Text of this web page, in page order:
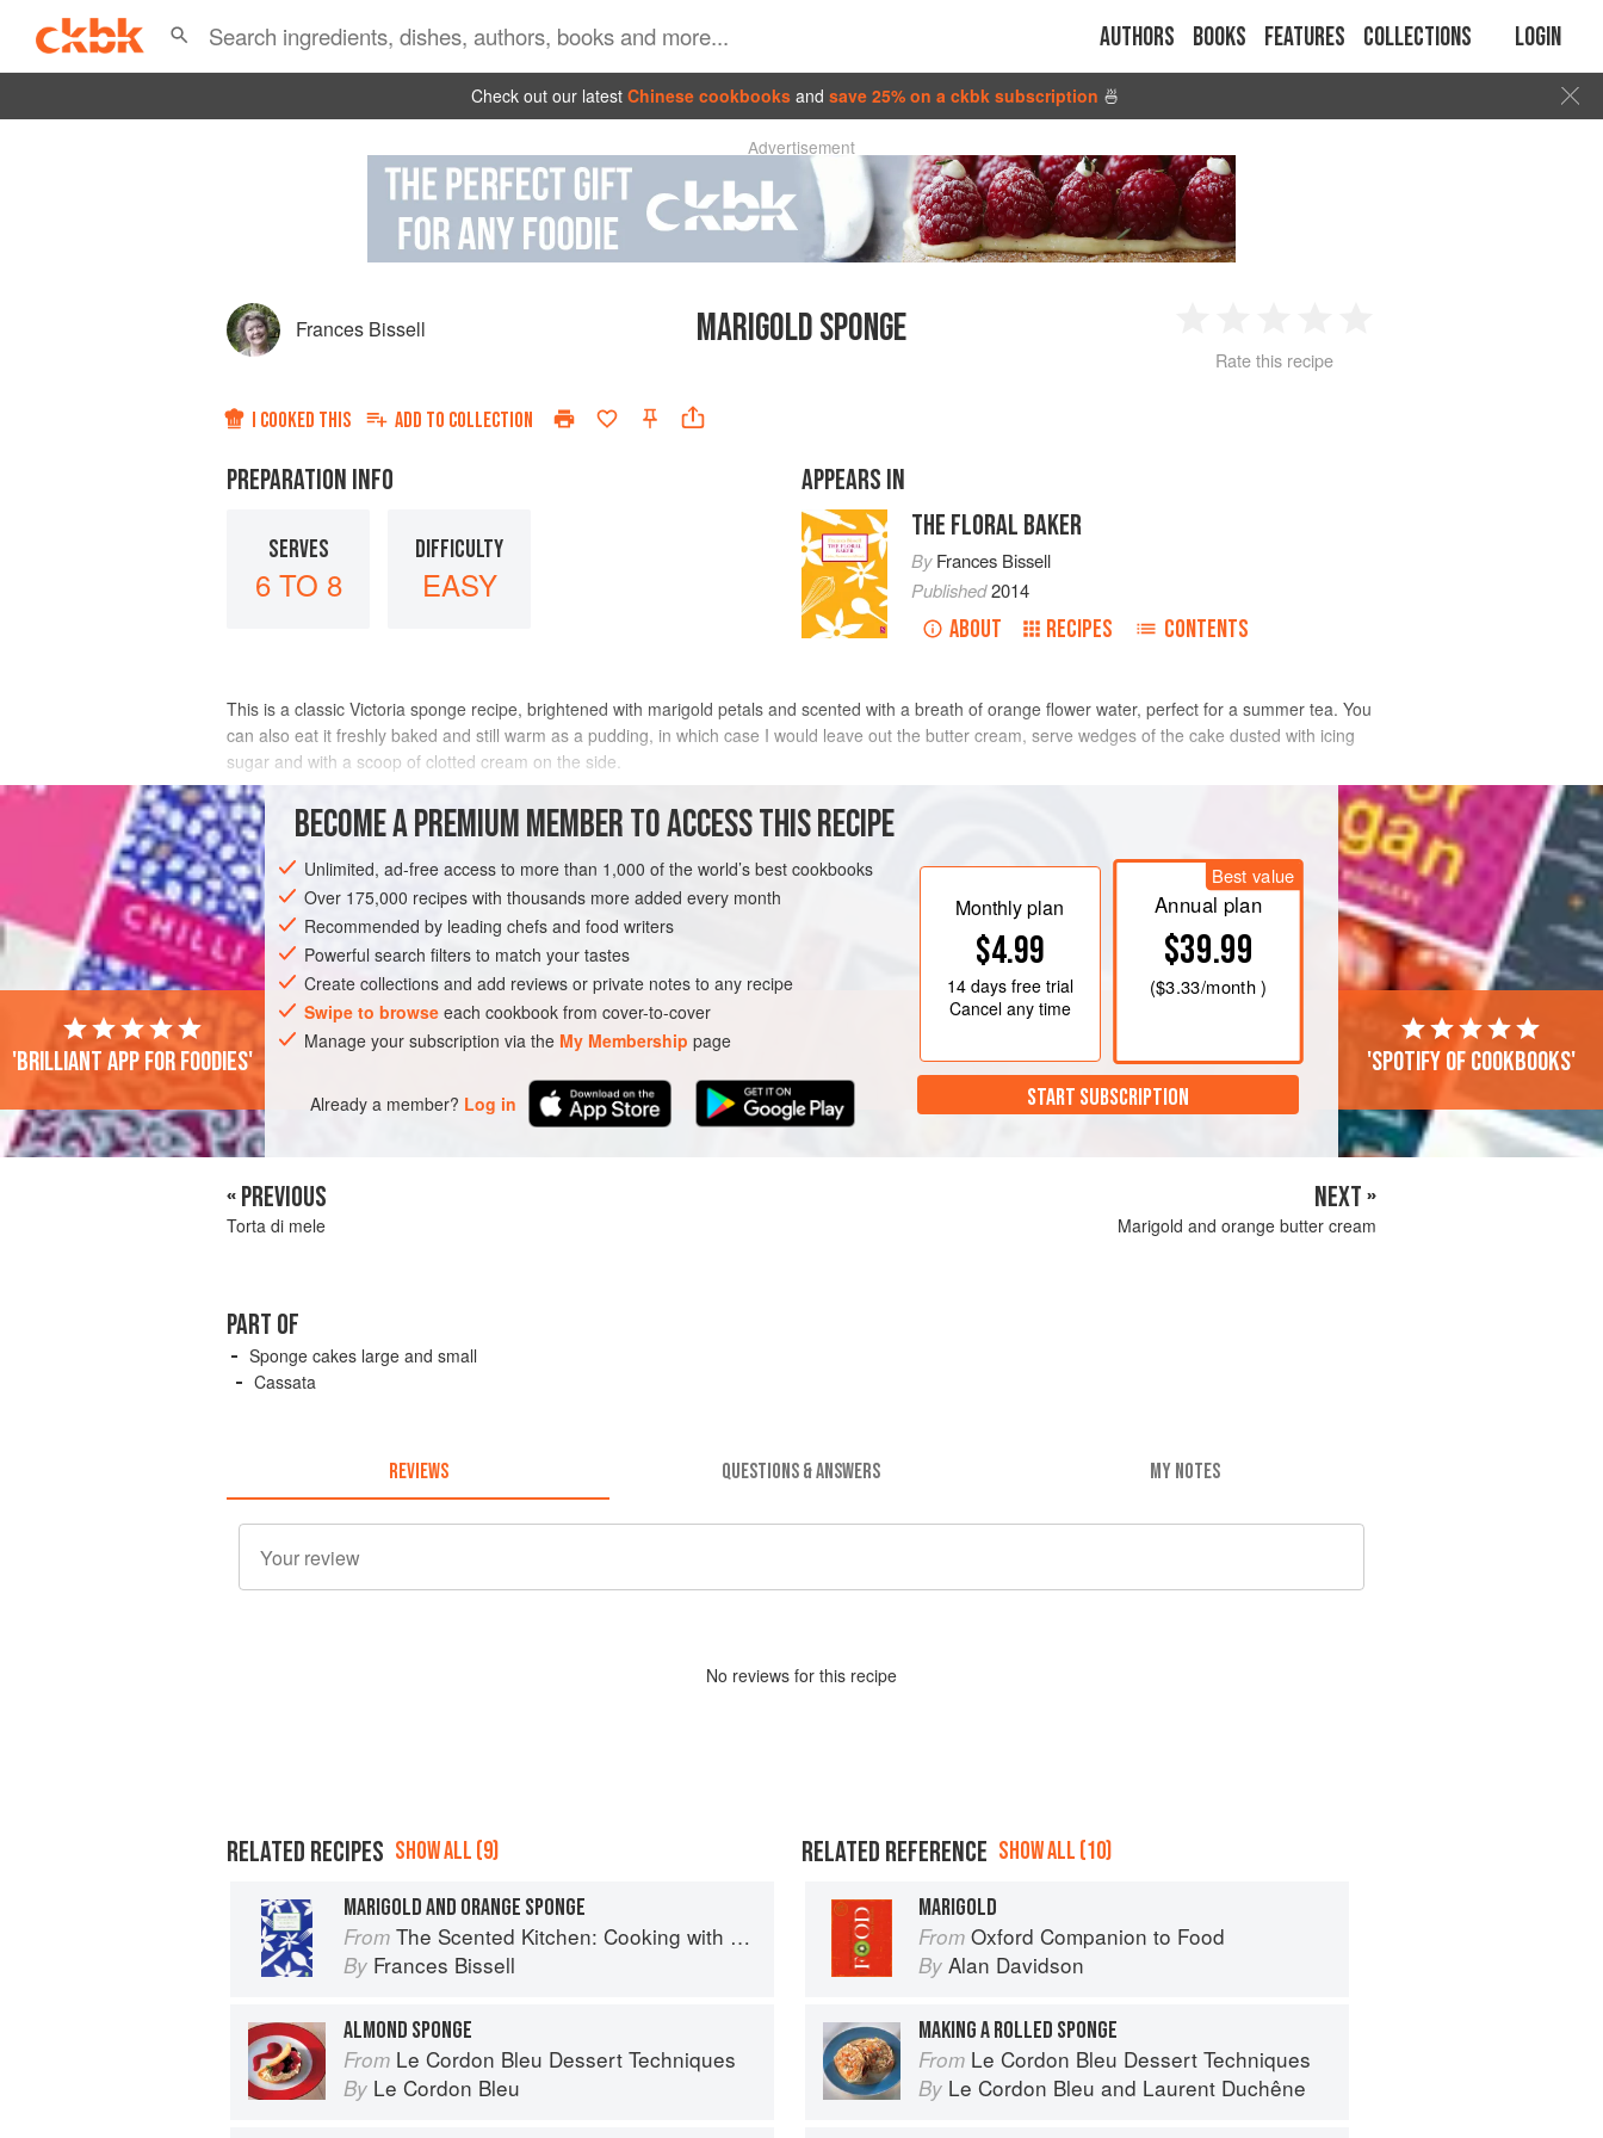
Authors Books Features Collections Login
Check out our latest Chinese cookbooks and save 25% on a ckbk subscription 🍜
Advertisement
Frances Bissell MARIGOLD SPONGE
2 3 4
Rate this recipe
I COOKED THIS ADD TO COLLECTION
PREPARATION INFO
SERVES
6 TO 8
DIFFICULTY
EASY
APPEARS IN
THE FLORAL BAKER
ByFrances Bissell
Published2014
ABOUT RECIPES CONTENTS
This is a classic Victoria sponge recipe, brightened with marigold petals and scented with a breath of orange flower water, perfect for a summer tea. You
can also eat it freshly baked and still warm as a pudding, in which case I would leave out the butter cream, serve wedges of the cake dusted with icing
sugar and with a scoop of clotted cream on the side.
INGREDIENTS
DESSERT SNACK VEGETARIAN BAKING SUMMER CAKE
METHOD
BECOME A PREMIUM MEMBER TO ACCESS THIS RECIPE
Unlimited, ad-free access to more than 1,000 of the world’s best cookbooks
Over 175,000 recipes with thousands more added every month
Recommended by leading chefs and food writers
Powerful search filters to match your tastes
Create collections and add reviews or private notes to any recipe
Swipe to browse each cookbook from cover-to-cover
Manage your subscription via the My Membership page
Already a member? Log in
Monthly plan
$4.99
14 daysfree trial
Cancel any time
Best value
Annual plan
$39.99
($3.33/month )
START SUBSCRIPTION
'Brilliant app for foodies' 'Spotify of cookbooks'
« PREVIOUS
Torta di mele
NEXT »
Marigold and orange butter cream
PART OF
Sponge cakes large and small
Cassata
REVIEWS QUESTIONS & ANSWERS MY NOTES
No reviews for this recipe
RELATED RECIPES SHOW ALL (9)
MARIGOLD AND ORANGE SPONGE
From The Scented Kitchen: Cooking with Flowers
By Frances Bissell
ALMOND SPONGE
From Le Cordon Bleu Dessert Techniques
By Le Cordon Bleu
RELATED REFERENCE SHOW ALL (10)
MARIGOLD
From Oxford Companion to Food
By Alan Davidson
MAKING A ROLLED SPONGE
From Le Cordon Bleu Dessert Techniques
By Le Cordon Bleu and Laurent Duchêne